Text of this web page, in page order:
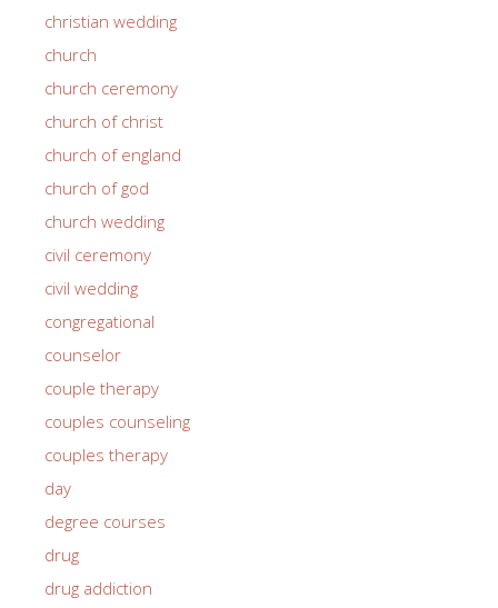
christian wedding
church
church ceremony
church of christ
church of england
church of god
church wedding
civil ceremony
civil wedding
congregational
counselor
couple therapy
couples counseling
couples therapy
day
degree courses
drug
drug addiction